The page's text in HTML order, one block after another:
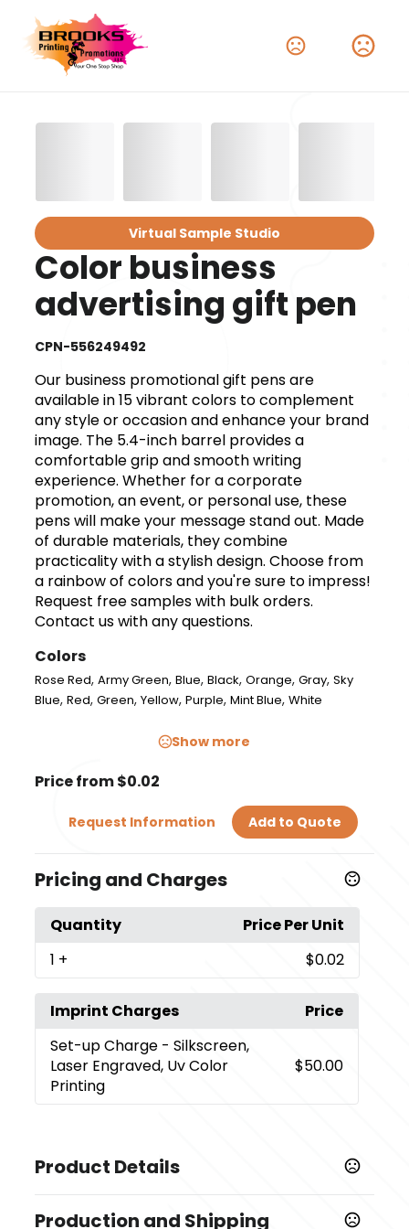
Virtual Sample Studio
Color business
advertising gift pen
CPN-556249492
Our business promotional gift pens are
available in 15 vibrant colors to complement
any style or occasion and enhance your brand
image. The 5.4-inch barrel provides a
comfortable grip and smooth writing
experience. Whether for a corporate
promotion, an event, or personal use, these
pens will make your message stand out. Made
of durable materials, they combine
practicality with a stylish design. Choose from
a rainbow of colors and you're sure to impress!
Request free samples with bulk orders.
Contact us with any questions.
Colors
Rose Red,Army Green,Blue,Black,Orange,Gray,Sky
Blue,Red,Green,Yellow,Purple,Mint Blue,White
Show more
Price from $0.02
Request Information Add to Quote
Pricing and Charges
Quantity
Price Per Unit
1 + $0.02
Imprint Charges
Price
Set-up Charge - Silkscreen,
Laser Engraved, Uv Color
Printing
$50.00
Product Details
Production and Shipping